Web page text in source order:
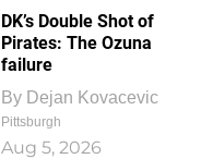
DK’s Double Shot of
Pirates: The Ozuna
failure
By Dejan Kovacevic
Pittsburgh
Aug 5, 2026